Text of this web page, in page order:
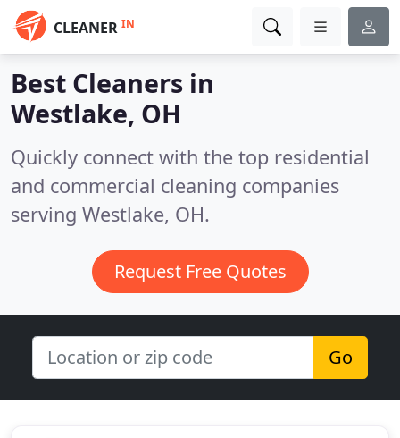
CLEANER IN
Best Cleaners in
Westlake, OH
Quickly connect with the top residential
and commercial cleaning companies
serving Westlake, OH.
Request Free Quotes
Go